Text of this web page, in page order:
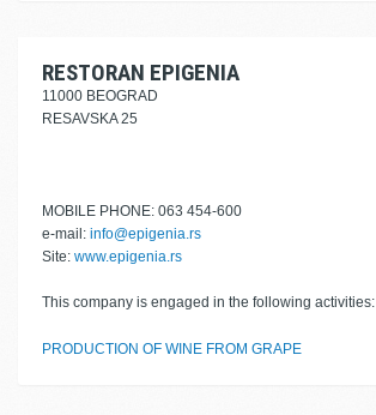
RESTORAN EPIGENIA
11000 BEOGRAD
RESAVSKA 25
MOBILE PHONE: 063 454-600
e-mail: info@epigenia.rs
Site: www.epigenia.rs
This company is engaged in the following activities:
PRODUCTION OF WINE FROM GRAPE